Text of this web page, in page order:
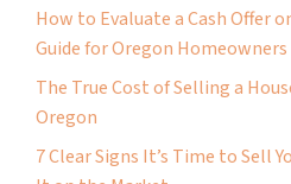
How to Evaluate a Cash Offer
Guide for Oregon Homeowners
The True Cost of Selling a
Oregon
7 Clear Signs It’s Time to Sell